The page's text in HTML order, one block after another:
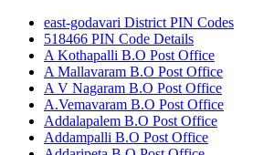
east-godavari District PIN Codes
518466 PIN Code Details
A Kothapalli B.O Post Office
A Mallavaram B.O Post Office
A V Nagaram B.O Post Office
A.Vemavaram B.O Post Office
Addalapalem B.O Post Office
Addampalli B.O Post Office